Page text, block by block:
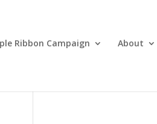
Ribbon Campaign About